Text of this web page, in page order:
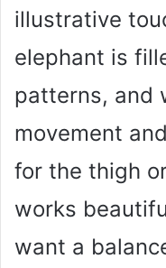
illustrative
elephant is
patterns, and
movement
for the thigh
works
want a